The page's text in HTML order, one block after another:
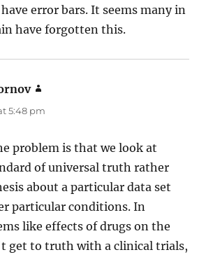
error bars. It seems many in
have forgotten this.
5:48 pm
problem is that we look at
of universal truth rather
about a particular data set
particular conditions. In
like effects of drugs on the
get to truth with a clinical trials,